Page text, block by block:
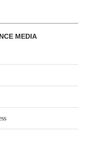
MEDIA